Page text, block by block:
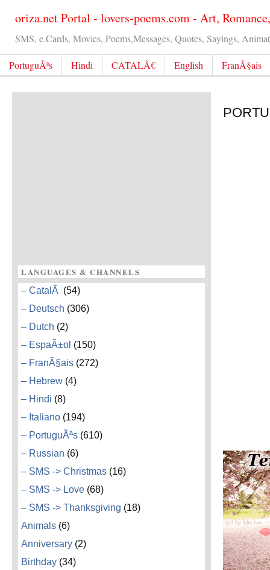
oriza.net Portal - lovers-poems.com - Art,
SMS, e.Cards, Movies, Poems,Messages, Quotes, Sayings,
PortuguÃªs Hindi CATALÃ€ English FranÃ§ais
LANGUAGES & CHANNELS
– CatalÃ (54)
– Deutsch (306)
– Dutch (2)
– EspaÃ±ol (150)
– FranÃ§ais (272)
– Hebrew (4)
– Hindi (8)
– Italiano (194)
– PortuguÃªs (610)
– Russian (6)
– SMS -> Christmas (16)
– SMS -> Love (68)
– SMS -> Thanksgiving (18)
Animals (6)
Anniversary (2)
Birthday (34)